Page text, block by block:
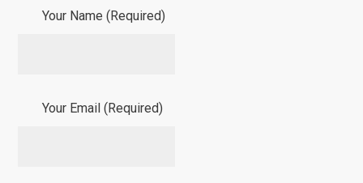
Your Name (Required)
Your Email (Required)